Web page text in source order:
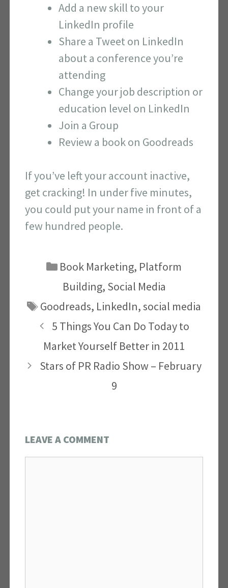
Add a new skill to your
LinkedIn profile
Share a Tweet on LinkedIn
about a conference you’re
attending
Change your job description or
education level on LinkedIn
Join a Group
Review a book on Goodreads
If you’ve left your account inactive,
get cracking! In under five minutes,
you could put your name in front of a
few hundred people.
Categories
Book Marketing, Platform
Building, Social Media
Tags
Goodreads, LinkedIn,social media
5 Things You Can Do Today to
Market Yourself Better in 2011
Stars of PR Radio Show – February
9
LEAVE A COMMENT